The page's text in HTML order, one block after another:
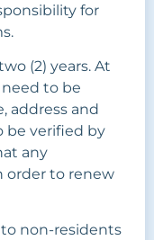
for
(2) years. At
to be
address and
be verified by
any
order to renew
non-residents